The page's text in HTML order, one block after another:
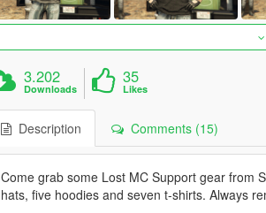
3.202
Downloads
35
Likes
Description Comments (15)
Come grab some Lost MC Support gear from
hats, five hoodies and seven t-shirts. Always